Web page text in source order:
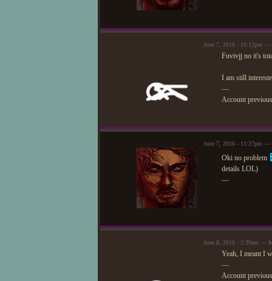
June 7, 2016 - 10:12pm
Fuvivjj no it's
I am still
—
Account
June 7, 2016 - 11:27pm
Oki no problem
details LOL)
—
June 8, 2016 - 2:39am —
Yeah, I meant I
—
Account